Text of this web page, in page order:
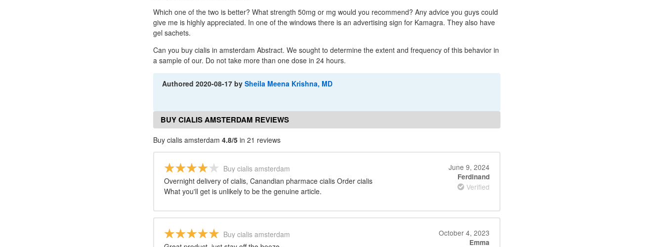
Which one of the two is better? What strength 50mg or mg would you recommend? Any advice you guys could
give me is highly appreciated. In one of the windows there is an advertising sign for Kamagra. They also have
gel sachets.
Can you buy cialis in amsterdam Abstract. We sought to determine the extent and frequency of this behavior in
a sample of our. Do not take more than one dose in 24 hours.
Authored2020-08-17 bySheila Meena Krishna, MD
BUY CIALIS AMSTERDAM REVIEWS
Buy cialis amsterdam 4.8/5 in 21 reviews
Buy cialis amsterdam
Overnight delivery of cialis, Canandian pharmace cialis Order cialis
What you'll get is unlikely to be the genuine article.
June 9, 2024
Ferdinand
Verified
Buy cialis amsterdam
October 4, 2023
Emma